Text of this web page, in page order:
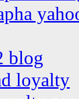
blog
loyalty